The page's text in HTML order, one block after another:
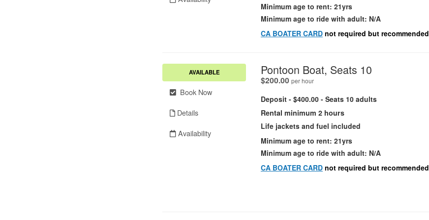
Minimum age to rent: 21yrs
Minimum age to ride with adult: N/A
CA BOATER CARD not required but recommended
AVAILABLE
Book Now
Details
Availability
Pontoon Boat, Seats 10
$200.00 per hour.
Deposit - $400.00 - Seats 10 adults
Rental minimum 2 hours
Life jackets and fuel included
Minimum age to rent: 21yrs
Minimum age to ride with adult: N/A
CA BOATER CARD not required but recommended